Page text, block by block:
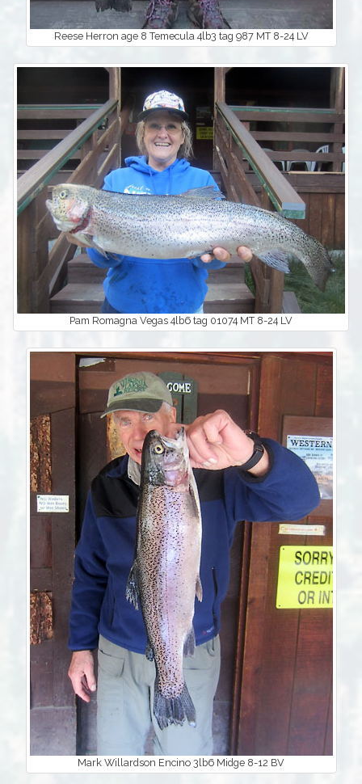
Reese Herron age 8 Temecula 4lb3 tag 987 MT 8-24 LV
Pam Romagna Vegas 4lb6 tag 01074 MT 8-24 LV
Mark Willardson Encino 3lb6 Midge 8-12 BV